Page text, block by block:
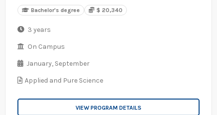
Bachelor's degree $ 20,340
3 years
On Campus
January, September
Applied and Pure Science
VIEW PROGRAM DETAILS